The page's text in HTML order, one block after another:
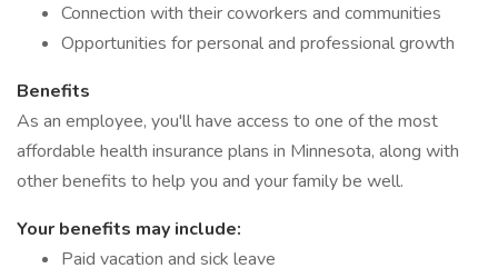
Connection with their coworkers and communities
Opportunities for personal and professional growth
Benefits
As an employee, you'll have access to one of the most
affordable health insurance plans in Minnesota, along with
other benefits to help you and your family be well.
Your benefits may include:
Paid vacation and sick leave